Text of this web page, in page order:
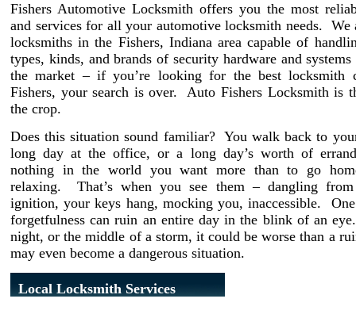
Fishers Automotive Locksmith offers you the most
and services for all your automotive locksmith needs. We
locksmiths in the Fishers, Indiana area capable of
types, kinds, and brands of security hardware and
the market – if you’re looking for the best locksmith
Fishers, your search is over. Auto Fishers Locksmith is
the crop.
Does this situation sound familiar? You walk back to
long day at the office, or a long day’s worth of
nothing in the world you want more than to go
relaxing. That’s when you see them – dangling from
ignition, your keys hang, mocking you, inaccessible.
forgetfulness can ruin an entire day in the blink of an
night, or the middle of a storm, it could be worse than a
may even become a dangerous situation.
Local Locksmith Services